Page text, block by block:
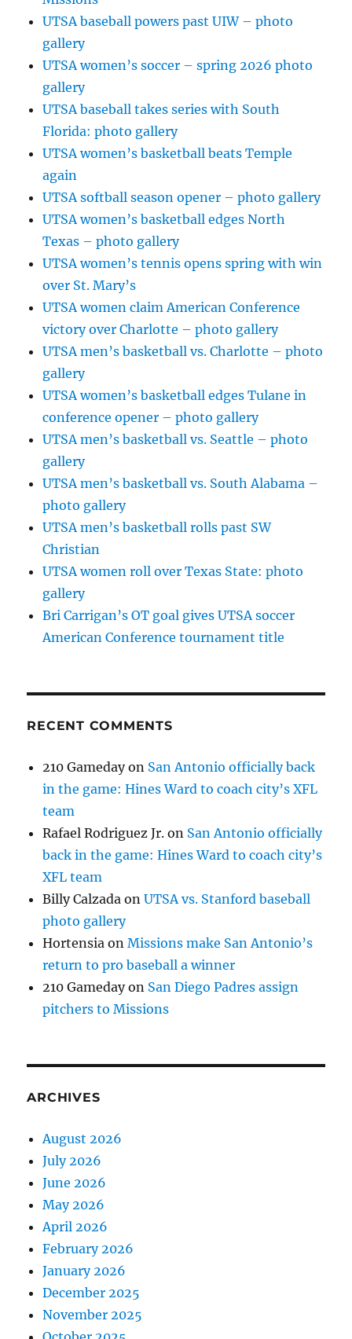
UTSA baseball powers past UIW – photo
gallery
UTSA women’s soccer – spring 2026 photo
gallery
UTSA baseball takes series with South
Florida: photo gallery
UTSA women’s basketball beats Temple
again
UTSA softball season opener – photo gallery
UTSA women’s basketball edges North
Texas – photo gallery
UTSA women’s tennis opens spring with win
over St. Mary’s
UTSA women claim American Conference
victory over Charlotte – photo gallery
UTSA men’s basketball vs. Charlotte – photo
gallery
UTSA women’s basketball edges Tulane in
conference opener – photo gallery
UTSA men’s basketball vs. Seattle – photo
gallery
UTSA men’s basketball vs. South Alabama –
photo gallery
UTSA men’s basketball rolls past SW
Christian
UTSA women roll over Texas State: photo
gallery
Bri Carrigan’s OT goal gives UTSA soccer
American Conference tournament title
RECENT COMMENTS
210 Gamedayon San Antonio officially back
in the game: Hines Ward to coach city’s XFL
team
Rafael Rodriguez Jr. on San Antonio officially
back in the game: Hines Ward to coach city’s
XFL team
Billy Calzada onUTSA vs. Stanford baseball
photo gallery
Hortensia onMissions make San Antonio’s
return to pro baseball a winner
210 Gamedayon San Diego Padres assign
pitchers to Missions
ARCHIVES
August 2026
July 2026
June 2026
May 2026
April 2026
February 2026
January 2026
December 2025
November 2025